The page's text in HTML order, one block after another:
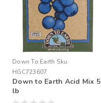
Down To Earth Sku:
HGC723607
Down to Earth Acid Mix 5
lb